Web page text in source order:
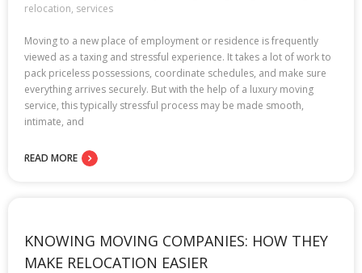
relocation, services
Moving to a new place of employment or residence is frequently
viewed as a taxing and stressful experience. It takes a lot of work to
pack priceless possessions, coordinate schedules, and make sure
everything arrives securely. But with the help of a luxury moving
service, this typically stressful process may be made smooth,
intimate, and
READ MORE
KNOWING MOVING COMPANIES: HOW THEY
MAKE RELOCATION EASIER